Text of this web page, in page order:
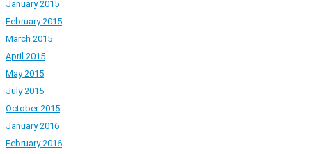
January 2015
February 2015
March 2015
April 2015
May 2015
July 2015
October 2015
January 2016
February 2016